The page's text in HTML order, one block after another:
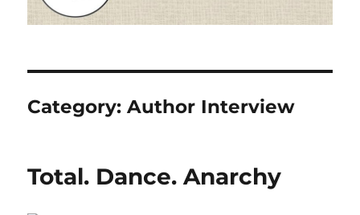
Category:Author Interview
Total. Dance. Anarchy